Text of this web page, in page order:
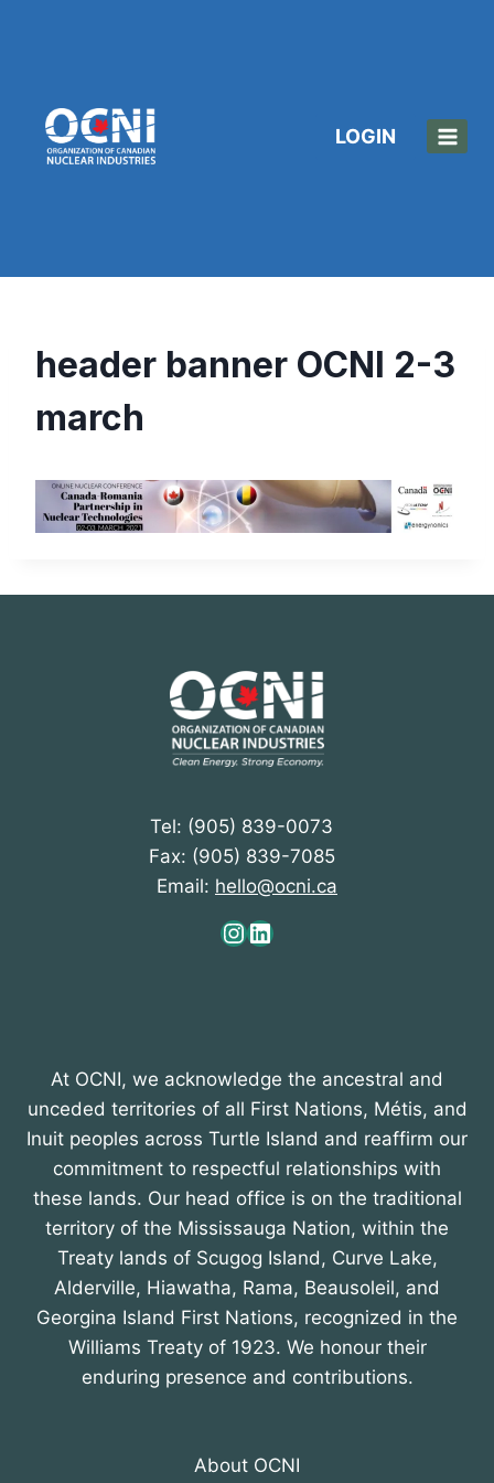
LOGIN
header banner OCNI 2-3
march
Tel: (905) 839-0073
Fax: (905) 839-7085
Email: hello@ocni.ca
Instagram
LinkedIn
At OCNI, we acknowledge the ancestral and
unceded territories of all First Nations, Métis, and
Inuit peoples across Turtle Island and reaffirm our
commitment to respectful relationships with
these lands. Our head office is on the traditional
territory of the Mississauga Nation, within the
Treaty lands of Scugog Island, Curve Lake,
Alderville, Hiawatha, Rama, Beausoleil, and
Georgina Island First Nations, recognized in the
Williams Treaty of 1923. We honour their
enduring presence and contributions.
About OCNI